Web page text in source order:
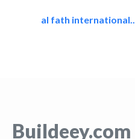
al fath international..
Buildeey.com